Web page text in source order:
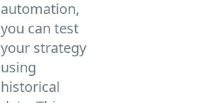
automation,
you can test
your strategy
using
historical